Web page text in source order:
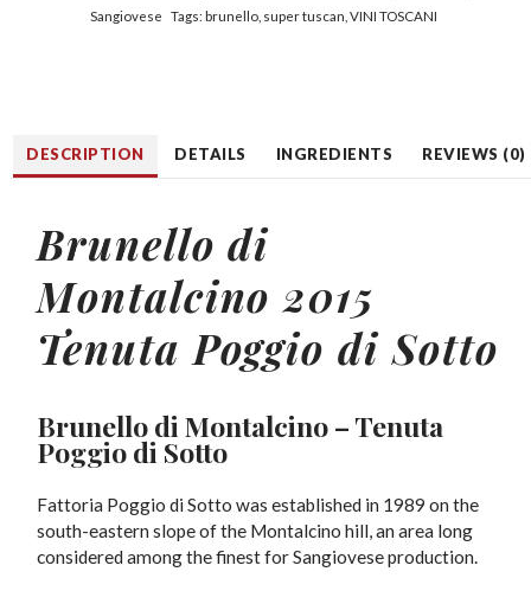
Sangiovese
Tags: brunello super tuscan ,VINI TOSCANI
DESCRIPTION DETAILS INGREDIENTS REVIEWS (0)
Brunello di
Montalcino 2015
Tenuta Poggio di Sotto
Brunello di Montalcino– Tenuta
Poggio di Sotto
Fattoria Poggio di Sotto was established in 1989 on the
south-eastern slope of the Montalcino hill, an area long
considered among the finest for Sangiovese production.